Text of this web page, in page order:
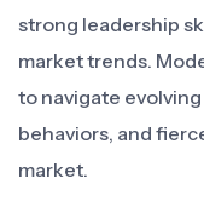
strong leadership
market trends.
to navigate
behaviors, and
market.